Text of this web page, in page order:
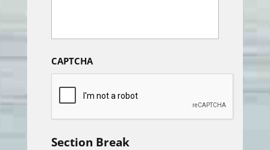
CAPTCHA
Section Break